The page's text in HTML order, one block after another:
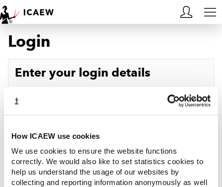
How ICAEW use cookies
We use cookies to ensure the website functions
correctly. We would also like to set statistics cookies to
help us understand the usage of our websites by
collecting and reporting information anonymously as well
HOME
MEMBERSHIP
ACA STUDENTS
RESOURCES
COMMUNITIES
Login
Enter your login details
Password
Log in